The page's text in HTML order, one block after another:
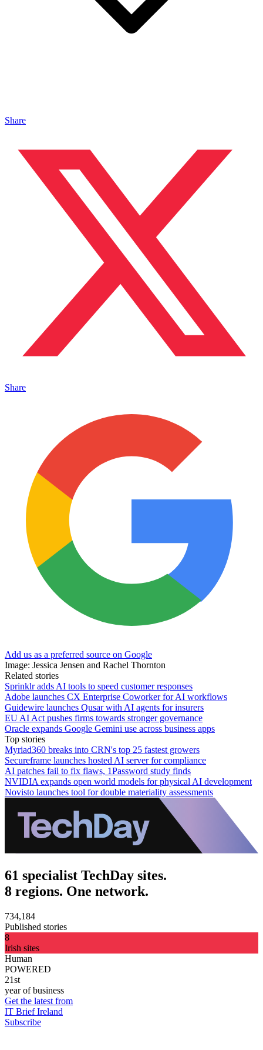
Share
Share
Add us as a preferred source on Google
Image: Jessica Jensen and Rachel Thornton
Related stories
Sprinklr adds AI tools to speed customer responses
Adobe launches CX Enterprise Coworker for AI workflows
Guidewire launches Qusar with AI agents for insurers
EU AI Act pushes firms towards stronger governance
Oracle expands Google Gemini use across business apps
Top stories
Myriad360 breaks into CRN's top 25 fastest growers
Secureframe launches hosted AI server for compliance
AI patches fail to fix flaws, 1Password study finds
NVIDIA expands open world models for physical AI development
Novisto launches tool for double materiality assessments
61 specialist TechDay sites.
8 regions. One network.
734,184
Published stories
8
Irish sites
Human
POWERED
21st
year of business
Get the latest from
IT Brief Ireland
Subscribe